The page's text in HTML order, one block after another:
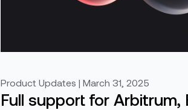
Product Updates | March 31, 2025
Full support for Arbitrum,